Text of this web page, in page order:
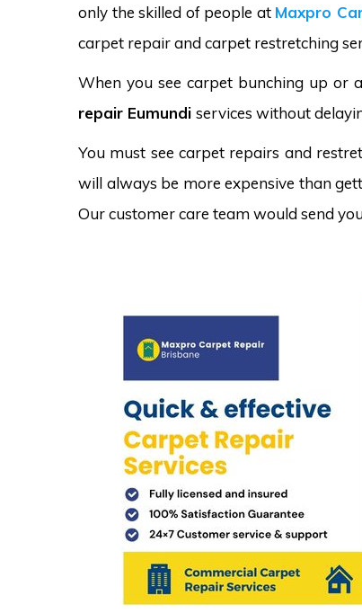
only the skilled of people at Maxpro
carpet repair and carpet restretching
When you see carpet bunching up or
repair Eumundi services without
You must see carpet repairs and
will always be more expensive than
Our customer care team would send